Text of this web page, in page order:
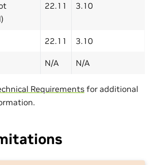
22.11 3.10
22.11 3.10
N/A N/A
Requirements for additional